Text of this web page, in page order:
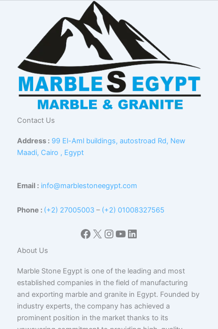
Contact Us
Address : 99 El-Aml buildings, autostroad Rd, New
Maadi, Cairo , Egypt
Email : info@marblestoneegypt.com
Phone : (+2) 27005003 – (+2) 01008327565
Facebook
X Instagram
YouTube
LinkedIn
About Us
Marble Stone Egypt is one of the leading and most
established companies in the field of manufacturing
and exporting marble and granite in Egypt. Founded by
industry experts, the company has achieved a
prominent position in the market thanks to its